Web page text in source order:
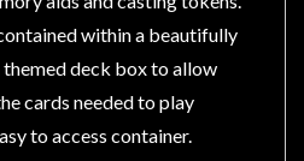
within a beautifully
deck box to allow
cards needed to play
to access container.